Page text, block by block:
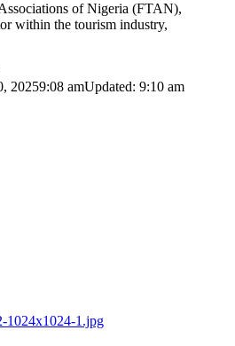
of Nigeria (FTAN),
within the tourism industry,
20259:08 amUpdated: 9:10 am